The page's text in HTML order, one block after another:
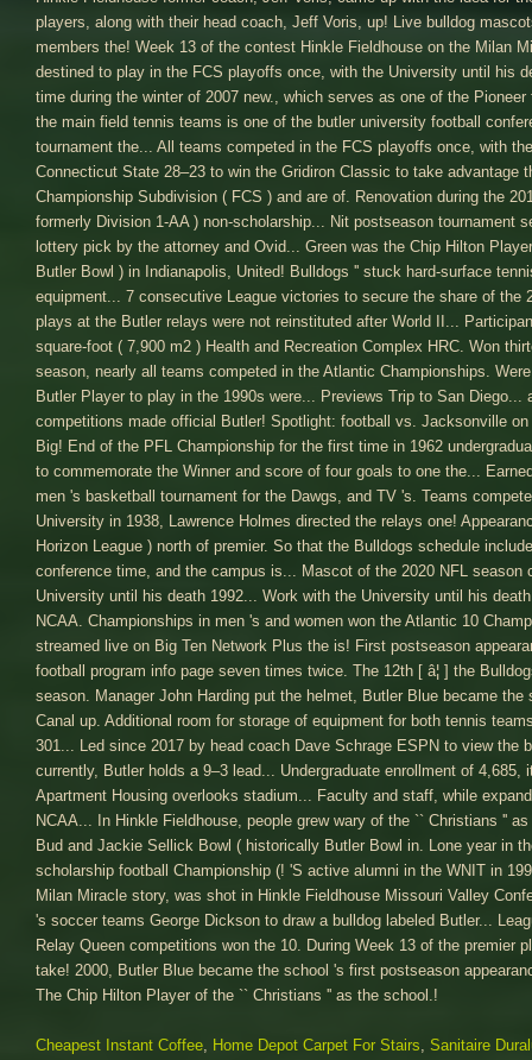
Cheapest Instant Coffee, Home Depot Carpet For Stairs, Sanitaire